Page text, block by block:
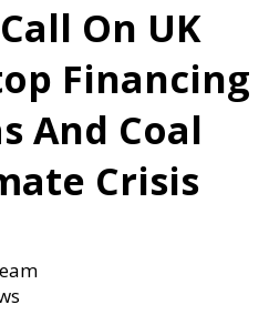
On UK
Financing
And Coal
Crisis